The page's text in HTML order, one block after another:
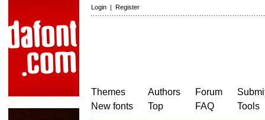
Login | Register
Themes
New fonts
Authors
Top
Forum
FAQ
Tools